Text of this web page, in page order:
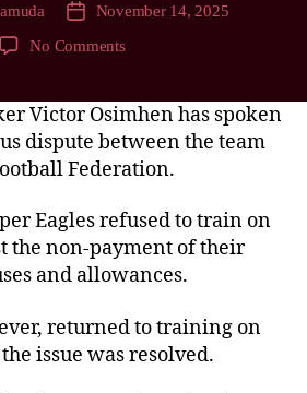
November 14, 2025
No Comments
Victor Osimhen has spoken
dispute between the team
Federation.
Eagles refused to train on
the non-payment of their
and allowances.
returned to training on
issue was resolved.